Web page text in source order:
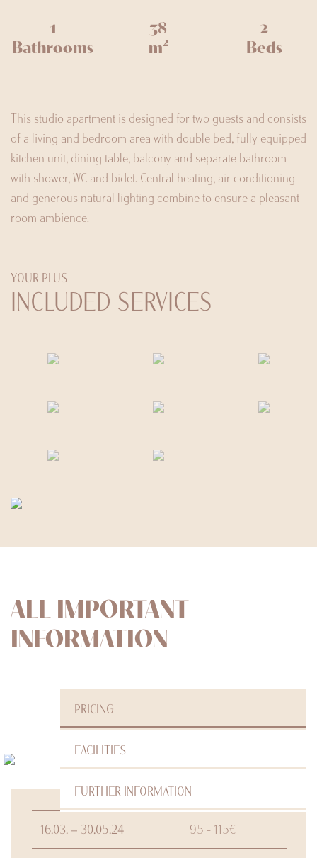
1
Bathrooms
38
m²
2
Beds
This studio apartment is designed for two guests and consists
of a living and bedroom area with double bed, fully equipped
kitchen unit, dining table, balcony and separate bathroom
with shower, WC and bidet. Central heating, air conditioning
and generous natural lighting combine to ensure a pleasant
room ambience.
YOUR PLUS
INCLUDED SERVICES
ALL IMPORTANT
INFORMATION
PRICING
FACILITIES
FURTHER INFORMATION
16.03. – 30.05.24 95 - 115€